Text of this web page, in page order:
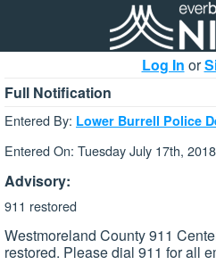
Log In or
Full Notification
Entered By: Lower Burrell Police
Entered On: Tuesday July 17th,
Advisory:
911 restored
Westmoreland County 911
restored. Please dial 911 for all